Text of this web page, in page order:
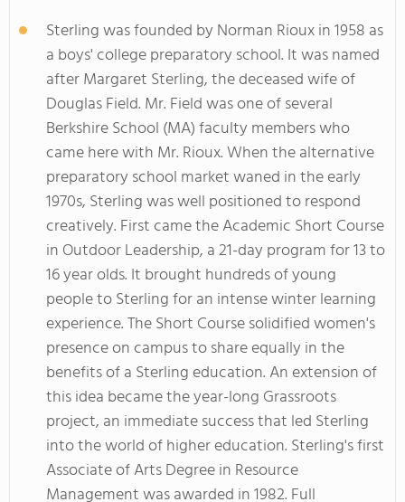
Sterling was founded by Norman Rioux in 1958 as
a boys' college preparatory school. It was named
after Margaret Sterling, the deceased wife of
Douglas Field. Mr. Field was one of several
Berkshire School (MA) faculty members who
came here with Mr. Rioux. When the alternative
preparatory school market waned in the early
1970s, Sterling was well positioned to respond
creatively. First came the Academic Short Course
in Outdoor Leadership, a 21-day program for 13 to
16 year olds. It brought hundreds of young
people to Sterling for an intense winter learning
experience. The Short Course solidified women's
presence on campus to share equally in the
benefits of a Sterling education. An extension of
this idea became the year-long Grassroots
project, an immediate success that led Sterling
into the world of higher education. Sterling's first
Associate of Arts Degree in Resource
Management was awarded in 1982. Full